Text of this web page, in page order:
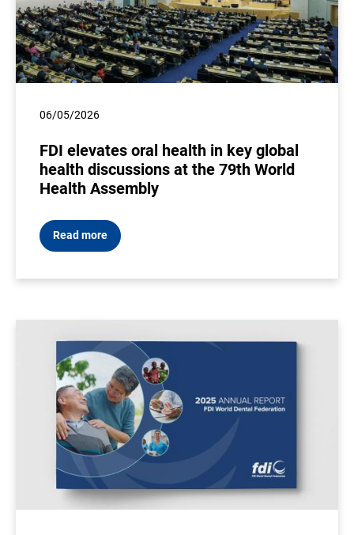
06/05/2026
FDI elevates oral health in key global
health discussions at the 79th World
Health Assembly
Read more